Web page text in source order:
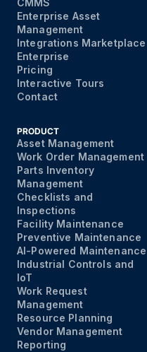
CMMS
Enterprise Asset
Management
Integrations Marketplace
Enterprise
Pricing
Interactive Tours
Contact
PRODUCT
Asset Management
Work Order Management
Parts Inventory
Management
Checklists and
Inspections
Facility Maintenance
Preventive Maintenance
AI-Powered Maintenance
Industrial Controls and
IoT
Work Request
Management
Resource Planning
Vendor Management
Reporting